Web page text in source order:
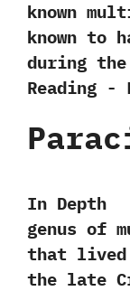
known
known to
during
Reading -‭
In
genus of
that lived
the late